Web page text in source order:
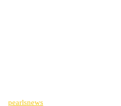
pearlsnews